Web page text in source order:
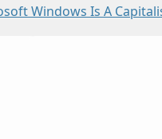
Windows Is A